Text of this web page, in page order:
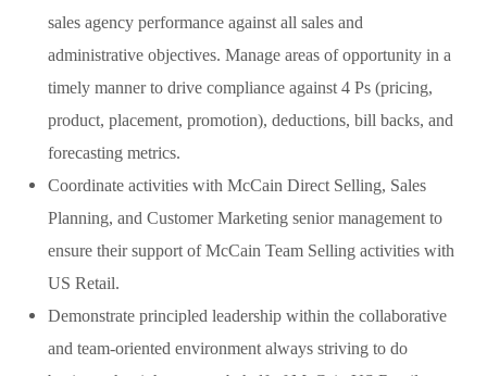
sales agency performance against all sales and
administrative objectives. Manage areas of opportunity in a
timely manner to drive compliance against 4 Ps (pricing,
product, placement, promotion), deductions, bill backs, and
forecasting metrics.
Coordinate activities with McCain Direct Selling, Sales
Planning, and Customer Marketing senior management to
ensure their support of McCain Team Selling activities with
US Retail.
Demonstrate principled leadership within the collaborative
and team-oriented environment always striving to do